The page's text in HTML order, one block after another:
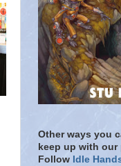
Other ways you
keep up with our
Follow Idle